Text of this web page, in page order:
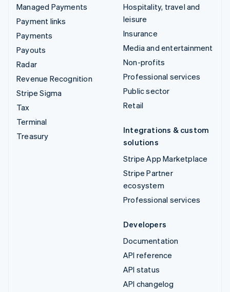
Managed Payments
Payment links
Payments
Payouts
Radar
Revenue Recognition
Stripe Sigma
Tax
Terminal
Treasury
Hospitality, travel and
leisure
Insurance
Media and entertainment
Non-profits
Professional services
Public sector
Retail
Integrations & custom
solutions
Stripe App Marketplace
Stripe Partner
ecosystem
Professional services
Developers
Documentation
API reference
API status
API changelog